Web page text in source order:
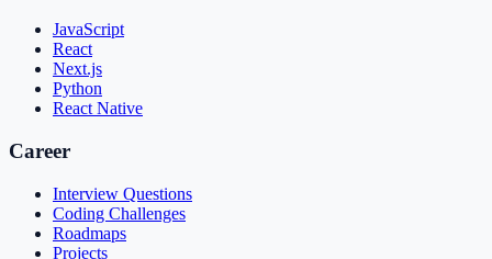
JavaScript
React
Next.js
Python
React Native
Career
Interview Questions
Coding Challenges
Roadmaps
Projects